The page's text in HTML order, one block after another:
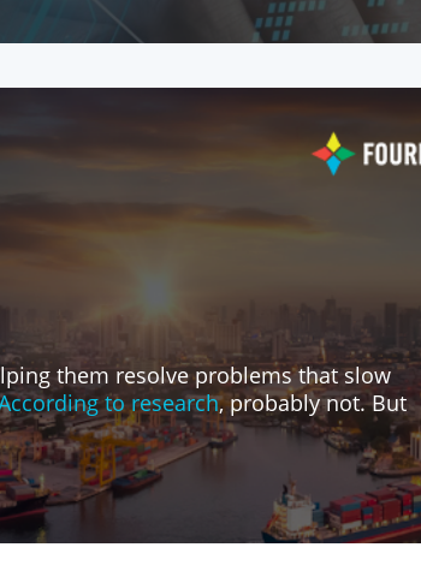
them resolve problems that slow
to research, probably not. But